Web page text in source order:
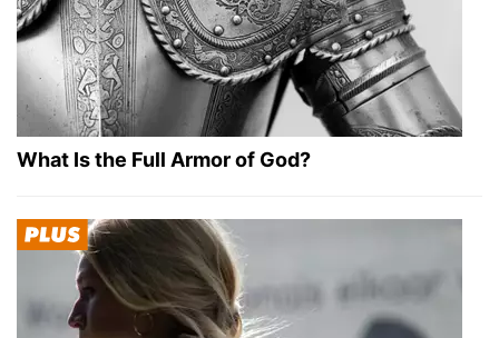
What Is the Full Armor of God?